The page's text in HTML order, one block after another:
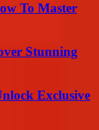
To Master
Stunning
Exclusive